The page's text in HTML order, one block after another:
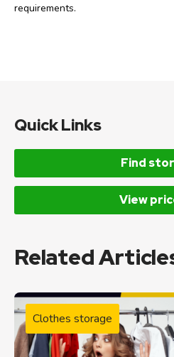
requirements.
Quick Links
Find
View
Related
Clothes storage